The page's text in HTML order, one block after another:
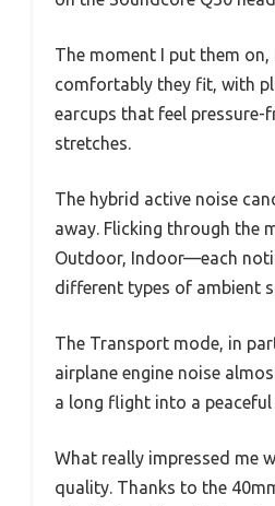
The moment I put them
comfortably they fit, with
earcups that feel pressure-
stretches.
The hybrid active noise
away. Flicking through the
Outdoor, Indoor—each
different types of ambient
The Transport mode, in
airplane engine noise
a long flight into a peaceful
What really impressed me
quality. Thanks to the